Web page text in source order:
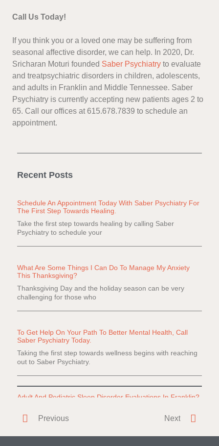
Call Us Today!
If you think you or a loved one may be suffering from
seasonal affective disorder, we can help. In 2020, Dr.
Sricharan Moturi founded Saber Psychiatry to evaluate
and treatpsychiatric disorders in children, adolescents,
and adults in Franklin and Middle Tennessee. Saber
Psychiatry is currently accepting new patients ages 2 to
65. Call our offices at 615.678.7839 to schedule an
appointment.
Recent Posts
Schedule An Appointment Today With Saber Psychiatry For
The First Step Towards Healing.
Take the first step towards healing by calling Saber
Psychiatry to schedule your
What Are Some Things I Can Do To Manage My Anxiety
This Thanksgiving?
Thanksgiving Day and the holiday season can be very
challenging for those who
To Get Help On Your Path To Better Mental Health, Call
Saber Psychiatry Today.
Taking the first step towards wellness begins with reaching
out to Saber Psychiatry.
Adult And Pediatric Sleep Disorder Evaluations In Franklin?
asleep? Everyone
Previous Next